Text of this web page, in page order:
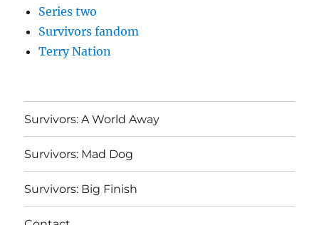
Series two
Survivors fandom
Terry Nation
Survivors: A World Away
Survivors: Mad Dog
Survivors: Big Finish